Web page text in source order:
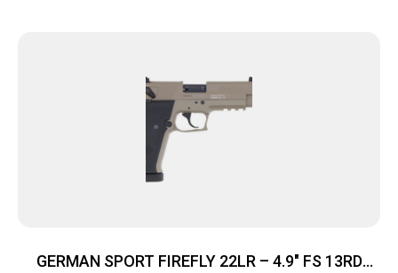
GERMAN SPORT FIREFLY 22LR – 4.9″ FS 13RD